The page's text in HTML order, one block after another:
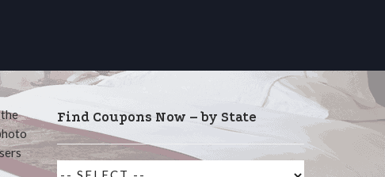
Find Coupons Now – by State